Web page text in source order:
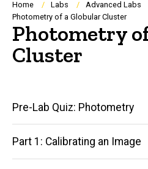
Breadcrumb
Home Labs
Advanced Labs
Photometry of a Globular Cluster
Photometry
Cluster
Main
navigation
Pre-Lab Quiz: Photometry
Part 1: Calibrating an Image